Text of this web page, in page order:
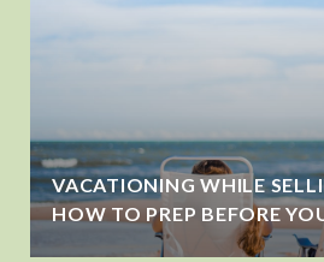
VACATIONING WHILE
HOW TO PREP BEFORE